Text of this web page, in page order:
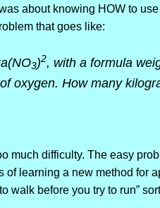
about knowing HOW to
that goes like:
3)2, with a formula
oxygen. How many
much difficulty. The easy
of learning a new method for
walk before you try to run”